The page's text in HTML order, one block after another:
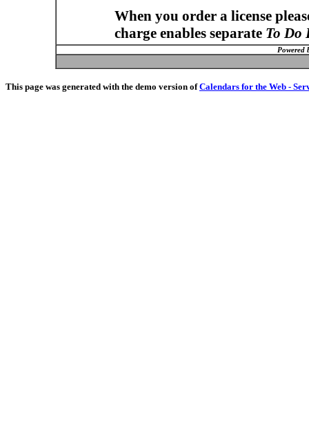
When you order a license
charge enables separate To Do
Powered
This page was generated with the demo version ofCalendars for the Web -